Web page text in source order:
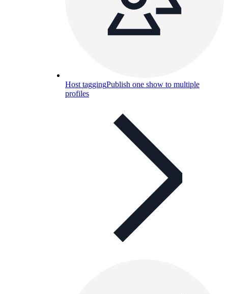
Host taggingPublish one show to multiple
profiles